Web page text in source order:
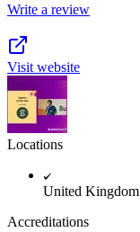
Write a review
Visit website
Locations
United Kingdom
Accreditations